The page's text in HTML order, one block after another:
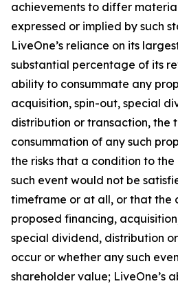
achievements to differ
expressed or implied by such
LiveOne’s reliance on its
substantial percentage of its
ability to consummate any
acquisition, spin-out, special
distribution or transaction, the
consummation of any such
the risks that a condition to
such event would not be
timeframe or at all, or that the
proposed financing,
special dividend, distribution
occur or whether any such
shareholder value; LiveOne’s